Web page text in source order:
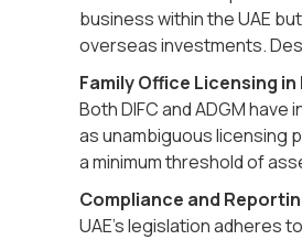
business within the UAE
overseas investments.
Family Office Licensing in
Both DIFC and ADGM
as unambiguous licensing
a minimum threshold of
Compliance and
UAE’s legislation adheres